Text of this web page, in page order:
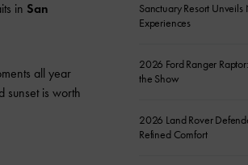
in San
all year
sunset is worth
Sanctuary Resort
Experiences
2026 Ford Ranger
the Show
2026 Land Rover
Refined Comfort